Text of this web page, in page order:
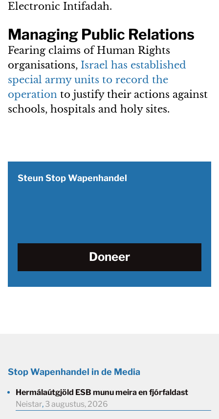
Electronic Intifadah.
Managing Public Relations
Fearing claims of Human Rights
organisations, Israel has established
special army units to record the
operation to justify their actions against
schools, hospitals and holy sites.
Steun Stop Wapenhandel
Doneer
Stop Wapenhandel in de Media
Hermálaútgjöld ESB munu meira en fjórfaldast
Neistar, 3 augustus, 2026